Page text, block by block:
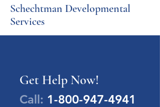
Schechtman Developmental
Services
Get Help Now!
Call: 1-800-947-4941